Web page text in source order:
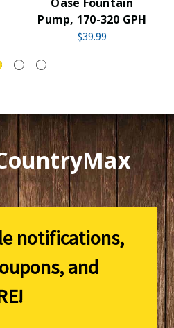
Pump, 170-320 GPH
$39.99
notifications,
and